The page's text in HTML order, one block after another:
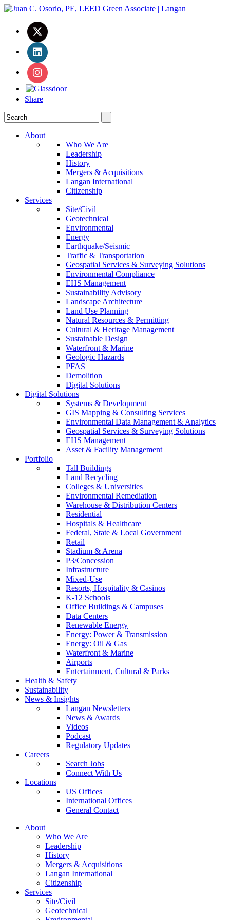
Share
About
Who We Are
Leadership
History
Mergers & Acquisitions
Langan International
Citizenship
Services
Site/Civil
Geotechnical
Environmental
Energy
Earthquake/Seismic
Traffic & Transportation
Geospatial Services & Surveying Solutions
Environmental Compliance
EHS Management
Sustainability Advisory
Landscape Architecture
Land Use Planning
Natural Resources & Permitting
Cultural & Heritage Management
Sustainable Design
Waterfront & Marine
Geologic Hazards
PFAS
Demolition
Digital Solutions
Digital Solutions
Systems & Development
GIS Mapping & Consulting Services
Environmental Data Management & Analytics
Geospatial Services & Surveying Solutions
EHS Management
Asset & Facility Management
Portfolio
Tall Buildings
Land Recycling
Colleges & Universities
Environmental Remediation
Warehouse & Distribution Centers
Residential
Hospitals & Healthcare
Federal, State & Local Government
Retail
Stadium & Arena
P3/Concession
Infrastructure
Mixed-Use
Resorts, Hospitality & Casinos
K-12 Schools
Office Buildings & Campuses
Data Centers
Renewable Energy
Energy: Power & Transmission
Energy: Oil & Gas
Waterfront & Marine
Airports
Entertainment, Cultural & Parks
Health & Safety
Sustainability
News & Insights
Langan Newsletters
News & Awards
Videos
Podcast
Regulatory Updates
Careers
Search Jobs
Connect With Us
Locations
US Offices
International Offices
General Contact
About
Who We Are
Leadership
History
Mergers & Acquisitions
Langan International
Citizenship
Services
Site/Civil
Geotechnical